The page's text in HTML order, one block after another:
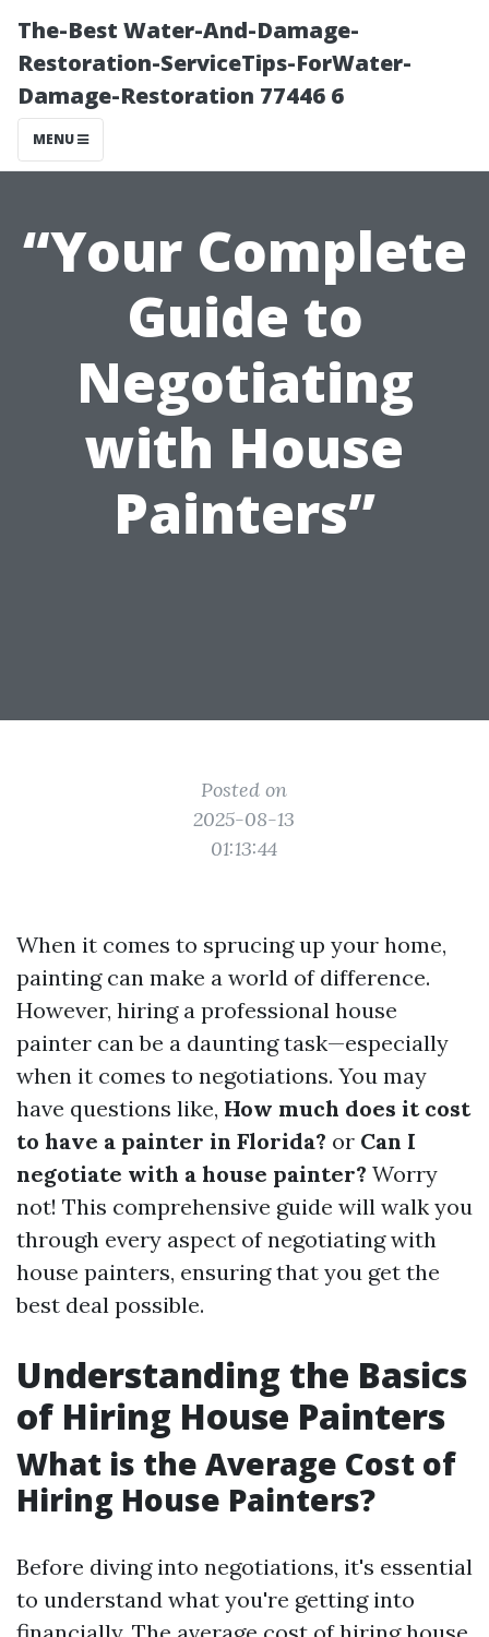
The-Best Water-And-Damage-
Restoration-ServiceTips-ForWater-
Damage-Restoration 77446 6
MENU
“Your Complete
Guide to
Negotiating
with House
Painters”
Posted on
2025-08-13
01:13:44
When it comes to sprucing up your home,
painting can make a world of difference.
However, hiring a professional house
painter can be a daunting task—especially
when it comes to negotiations. You may
have questions like, How much does it cost
to have a painter in Florida? or Can I
negotiate with a house painter? Worry
not! This comprehensive guide will walk you
through every aspect of negotiating with
house painters, ensuring that you get the
best deal possible.
Understanding the Basics
of Hiring House Painters
What is the Average Cost of
Hiring House Painters?
Before diving into negotiations, it's essential
to understand what you're getting into